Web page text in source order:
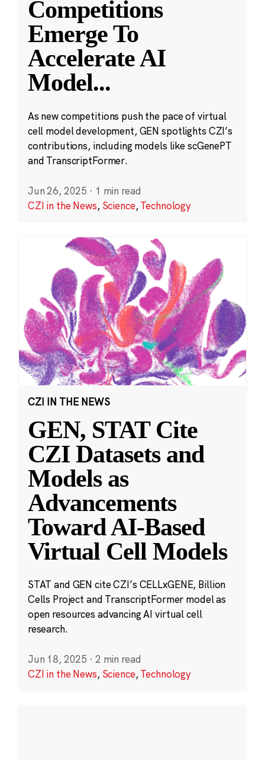
Competitions
Emerge To
Accelerate AI
Model...
As new competitions push the pace of virtual
cell model development, GEN spotlights CZI’s
contributions, including models like scGenePT
and TranscriptFormer.
Jun 26, 2025 · 1 min read
CZI in the News, Science,Technology
CZI IN THE NEWS
GEN, STAT Cite
CZI Datasets and
Models as
Advancements
Toward AI-Based
Virtual Cell Models
STAT and GEN cite CZI’s CELLxGENE, Billion
Cells Project and TranscriptFormer model as
open resources advancing AI virtual cell
research.
Jun 18, 2025 · 2 min read
CZI in the News, Science,Technology